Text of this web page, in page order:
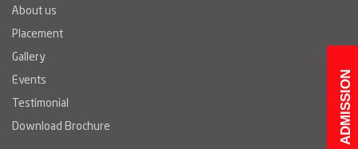
ADMISSION
About us
Placement
Gallery
Events
Testimonial
Download Brochure